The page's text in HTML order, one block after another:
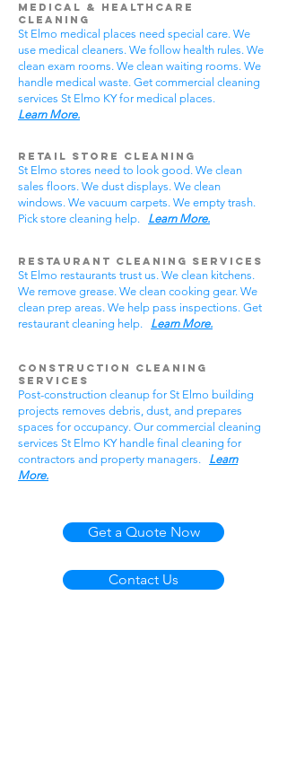
Medical & Healthcare
Cleaning
St Elmo medical places need special care. We
use medical cleaners. We follow health rules. We
clean exam rooms. We clean waiting rooms. We
handle medical waste. Get commercial cleaning
services St Elmo KY for medical places.
Learn More.
Retail Store Cleaning
St Elmo stores need to look good. We clean
sales floors. We dust displays. We clean
windows. We vacuum carpets. We empty trash.
Pick store cleaning help. Learn More.
Restaurant Cleaning Services
St Elmo restaurants trust us. We clean kitchens.
We remove grease. We clean cooking gear. We
clean prep areas. We help pass inspections. Get
restaurant cleaning help. Learn More.
Construction Cleaning
Services
Post-construction cleanup for St Elmo building
projects removes debris, dust, and prepares
spaces for occupancy. Our commercial cleaning
services St Elmo KY handle final cleaning for
contractors and property managers. Learn
More.
Get a Quote Now
Contact Us